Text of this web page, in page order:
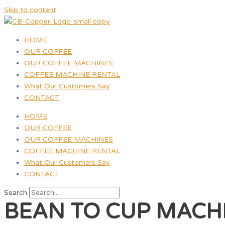
Skip to content
HOME
OUR COFFEE
OUR COFFEE MACHINES
COFFEE MACHINE RENTAL
What Our Customers Say
CONTACT
HOME
OUR COFFEE
OUR COFFEE MACHINES
COFFEE MACHINE RENTAL
What Our Customers Say
CONTACT
Search
BEAN TO CUP